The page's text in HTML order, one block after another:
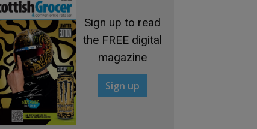
Sign up to read
the FREE digital
magazine
Sign up